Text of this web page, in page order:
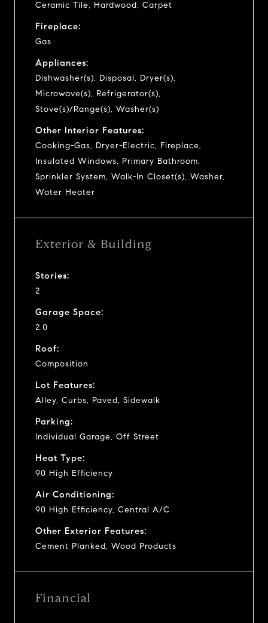
Ceramic Tile, Hardwood, Carpet
Fireplace:
Gas
Appliances:
Dishwasher(s), Disposal, Dryer(s),
Microwave(s), Refrigerator(s),
Stove(s)/Range(s), Washer(s)
Other Interior Features:
Cooking-Gas, Dryer-Electric, Fireplace,
Insulated Windows, Primary Bathroom,
Sprinkler System, Walk-In Closet(s), Washer,
Water Heater
Exterior & Building
Stories:
2
Garage Space:
2.0
Roof:
Composition
Lot Features:
Alley, Curbs, Paved, Sidewalk
Parking:
Individual Garage, Off Street
Heat Type:
90 High Efficiency
Air Conditioning:
90 High Efficiency, Central A/C
Other Exterior Features:
Cement Planked, Wood Products
Financial